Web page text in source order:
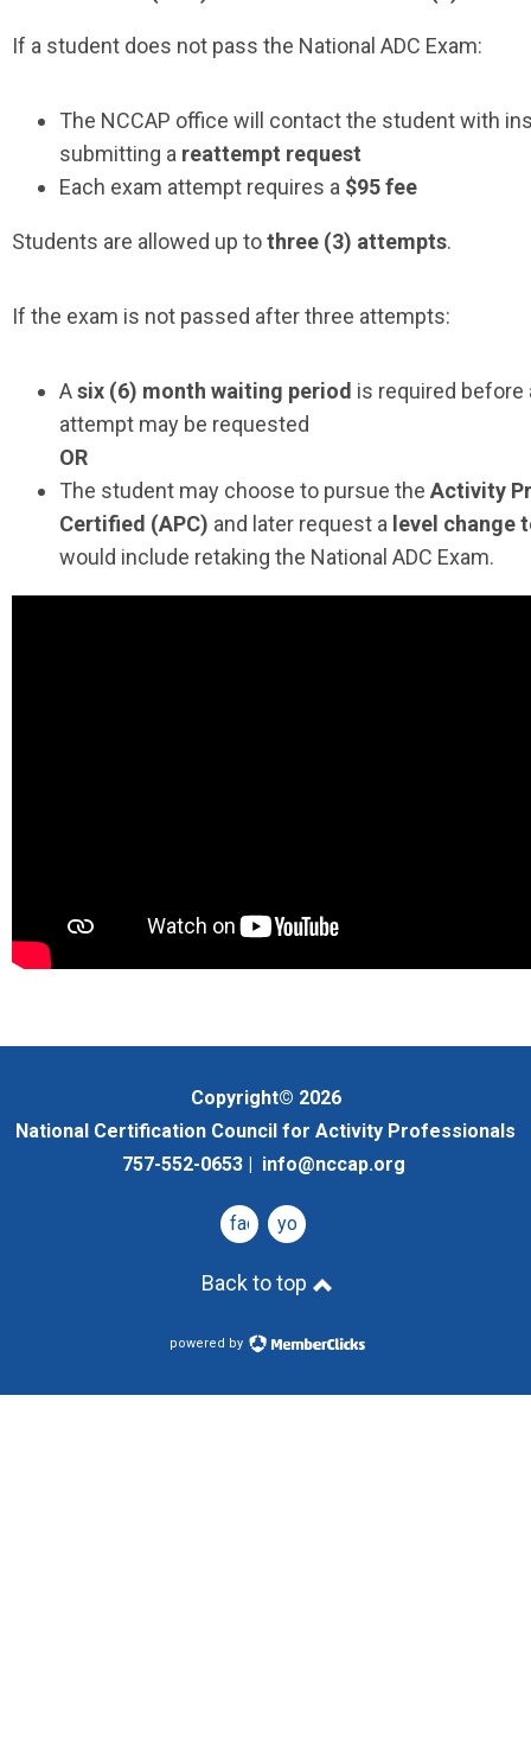
If a student does not pass the National ADC Exam:
The NCCAP office will contact the student with
submitting a reattempt request
Each exam attempt requires a $95 fee
Students are allowed up tothree (3) attempts.
If the exam is not passed after three attempts:
Asix (6) month waiting period is required before
attempt may be requested
OR
The student may choose to pursue the Activity
Certified (APC) and later request a level change
would include retaking the National ADC Exam.
Copyright© 2026
National Certification Council for Activity Professionals
757-552-0653 | info@nccap.org
facebookyoutube
Back to top
powered by